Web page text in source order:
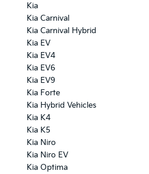
Kia
Kia Carnival
Kia Carnival Hybrid
Kia EV
Kia EV4
Kia EV6
Kia EV9
Kia Forte
Kia Hybrid Vehicles
Kia K4
Kia K5
Kia Niro
Kia Niro EV
Kia Optima